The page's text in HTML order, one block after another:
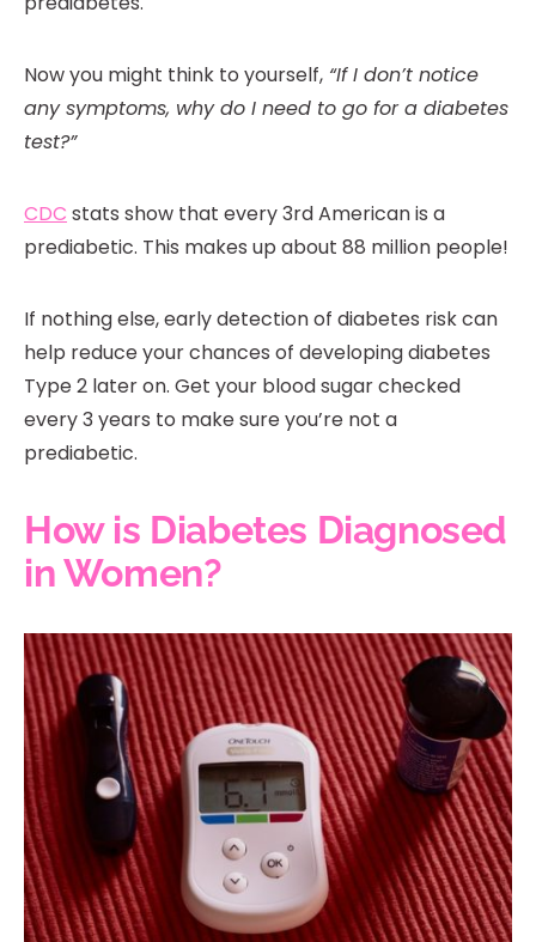
Now you might think to yourself, “If I don’t notice
any symptoms, why do I need to go for a diabetes
test?”
CDC stats show that every 3rd American is a
prediabetic. This makes up about 88 million people!
If nothing else, early detection of diabetes risk can
help reduce your chances of developing diabetes
Type 2 later on. Get your blood sugar checked
every 3 years to make sure you’re not a
prediabetic.
How is Diabetes Diagnosed
in Women?